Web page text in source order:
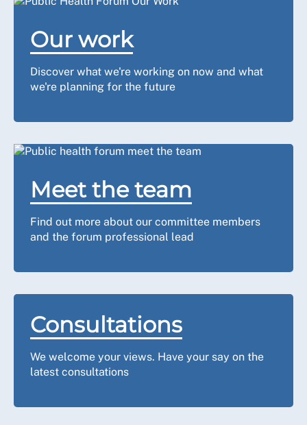
Our work
Discover what we're working on now and what
we're planning for the future
Meet the team
Find out more about our committee members
and the forum professional lead
Consultations
We welcome your views. Have your say on the
latest consultations